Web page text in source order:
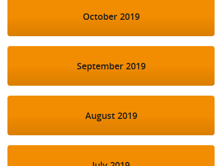
October 2019
September 2019
August 2019